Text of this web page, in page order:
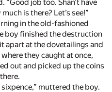
“Good job too. Shan’t have
is there? Let’s see!”
in the old-fashioned
boy finished the destruction
apart at the dovetailings and
they caught at once,
out and picked up the coins
muttered the boy.